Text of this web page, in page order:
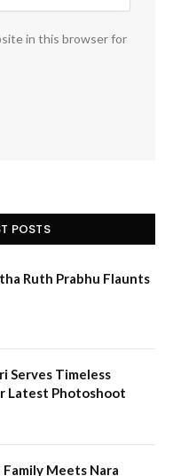
in this browser for
POSTS
Ruth Prabhu Flaunts
Serves Timeless
Latest Photoshoot
Family Meets Nara